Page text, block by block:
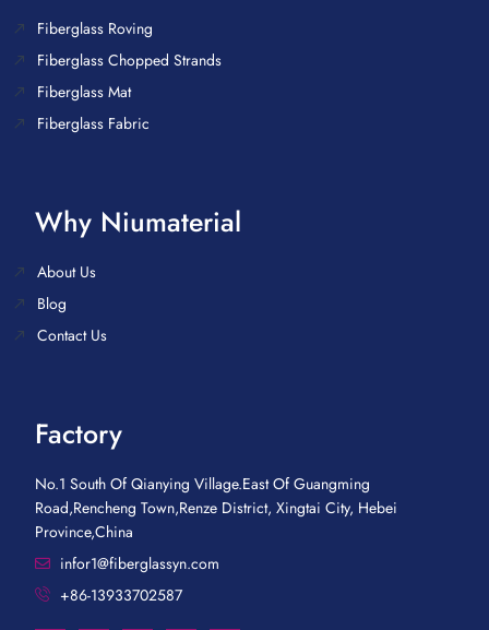
Fiberglass Roving
Fiberglass Chopped Strands
Fiberglass Mat
Fiberglass Fabric
Why Niumaterial
About Us
Blog
Contact Us
Factory
No.1 South Of Qianying Village.East Of Guangming
Road,Rencheng Town,Renze District, Xingtai City, Hebei
Province,China
infor1@fiberglassyn.com
+86-13933702587